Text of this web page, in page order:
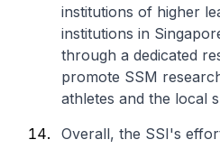
institutions of higher
institutions in
through a dedicated
promote SSM
athletes and the local
Overall, the SSI's